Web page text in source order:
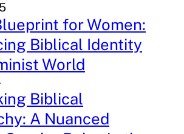
for Women:
Biblical Identity
World
Biblical
A Nuanced